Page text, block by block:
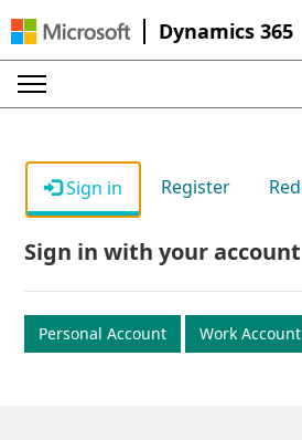
Dynamics 365
Sign in Register
Sign in with your account
Personal Account Work Account